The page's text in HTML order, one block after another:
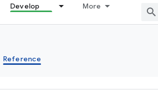
Develop More
Reference